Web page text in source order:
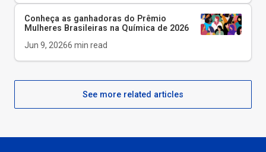
Conheça as ganhadoras do Prêmio
Mulheres Brasileiras na Química de 2026
Jun 9, 20266 min read
See more related articles